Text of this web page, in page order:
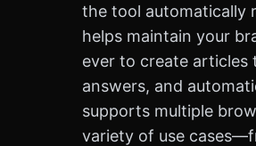
the tool automatically
helps maintain your
ever to create articles
answers, and
supports multiple
variety of use